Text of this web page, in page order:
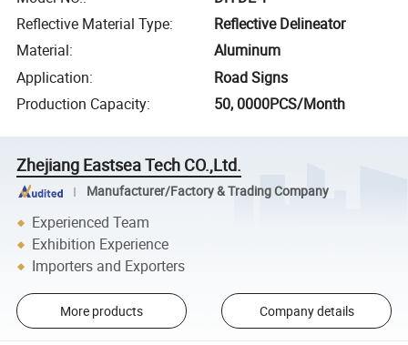
Reflective Material Type:
Reflective Delineator
Material:
Aluminum
Application:
Road Signs
Production Capacity: 50, 0000PCS/Month
Zhejiang Eastsea Tech CO.,Ltd.
Manufacturer/Factory & Trading Company
Experienced Team
Exhibition Experience
Importers and Exporters
More products Company details